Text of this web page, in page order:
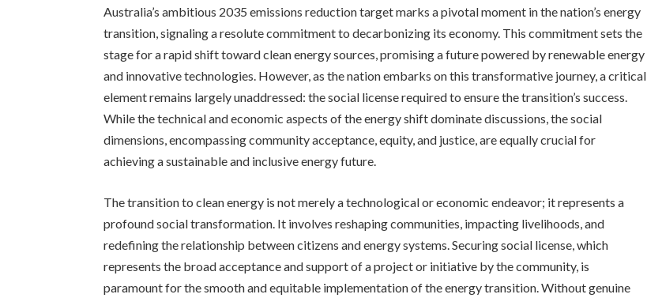
Australia’s ambitious 2035 emissions reduction target marks a pivotal moment in the nation’s energy
transition, signaling a resolute commitment to decarbonizing its economy. This commitment sets the
stage for a rapid shift toward clean energy sources, promising a future powered by renewable energy
and innovative technologies. However, as the nation embarks on this transformative journey, a critical
element remains largely unaddressed: the social license required to ensure the transition’s success.
While the technical and economic aspects of the energy shift dominate discussions, the social
dimensions, encompassing community acceptance, equity, and justice, are equally crucial for
achieving a sustainable and inclusive energy future.
The transition to clean energy is not merely a technological or economic endeavor; it represents a
profound social transformation. It involves reshaping communities, impacting livelihoods, and
redefining the relationship between citizens and energy systems. Securing social license, which
represents the broad acceptance and support of a project or initiative by the community, is
paramount for the smooth and equitable implementation of the energy transition. Without genuine